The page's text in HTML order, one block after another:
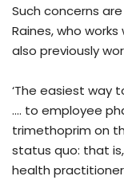
Such concerns
Raines, who works
also previously
‘The easiest way
…. to employee
trimethoprim on
status quo: that
health